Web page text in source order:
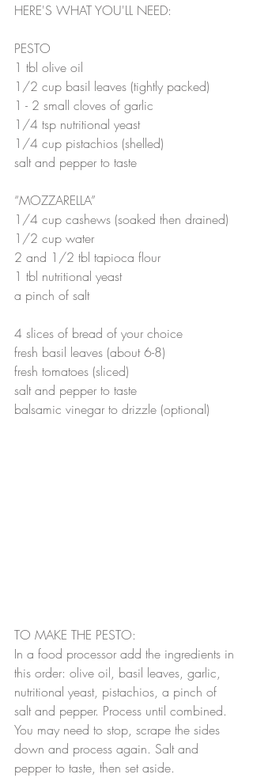
HERE'S WHAT YOU'LL NEED:
PESTO
1 tbl olive oil
1/2 cup basil leaves (tightly packed)
1 - 2 small cloves of garlic
1/4 tsp nutritional yeast
1/4 cup pistachios (shelled)
salt and pepper to taste
“MOZZARELLA”
1/4 cup cashews (soaked then drained)
1/2 cup water
2 and 1/2 tbl tapioca flour
1 tbl nutritional yeast
a pinch of salt
4 slices of bread of your choice
fresh basil leaves (about 6-8)
fresh tomatoes (sliced)
salt and pepper to taste
balsamic vinegar to drizzle (optional)
TO MAKE THE PESTO:
In a food processor add the ingredients in
this order: olive oil, basil leaves, garlic,
nutritional yeast, pistachios, a pinch of
salt and pepper. Process until combined.
You may need to stop, scrape the sides
down and process again. Salt and
pepper to taste, then set aside.